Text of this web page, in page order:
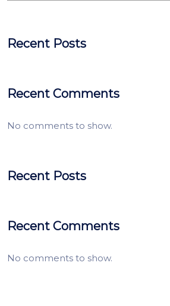
Recent Posts
Recent Comments
No comments to show.
Recent Posts
Recent Comments
No comments to show.